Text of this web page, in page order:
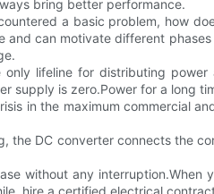
bring better performance.
a basic problem, how
and can motivate different
only lifeline for distributing
supply is zero.Power for a long
in the maximum commercial
the DC converter connects the
without any